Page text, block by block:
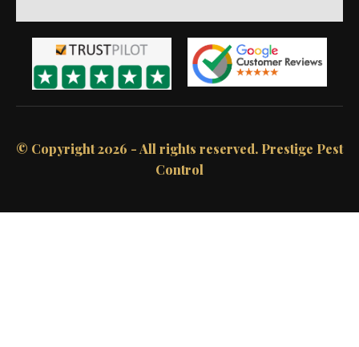
© Copyright 2026 - All rights reserved.​ Prestige Pest
Control